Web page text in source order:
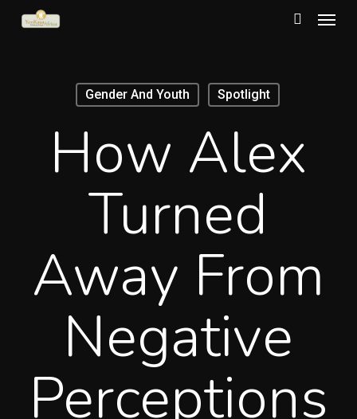
Skip
Gender And Youth Spotlight
How Alex
Turned
Away From
Negative
Perceptions